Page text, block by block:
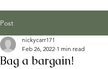
Post
Bag a bargain!
nickycarr171
Feb 26, 2022 1 min read